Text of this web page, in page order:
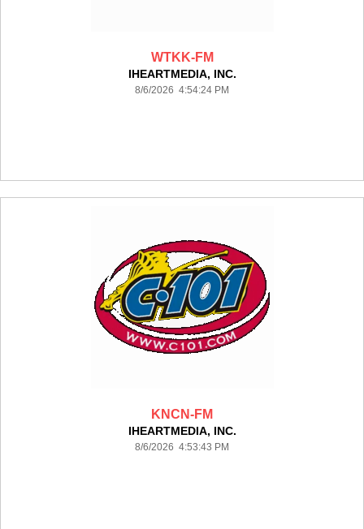
WTKK-FM
IHEARTMEDIA, INC.
8/6/2026 4:54:24 PM
KNCN-FM
IHEARTMEDIA, INC.
8/6/2026 4:53:43 PM